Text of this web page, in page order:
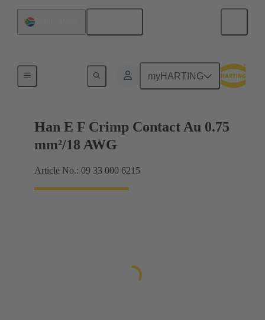
myHARTING
Han E F Crimp Contact Au 0.75
mm²/18 AWG
Article No.: 09 33 000 6215